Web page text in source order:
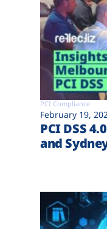
PCI Compliance
February 19,
PCI DSS
and